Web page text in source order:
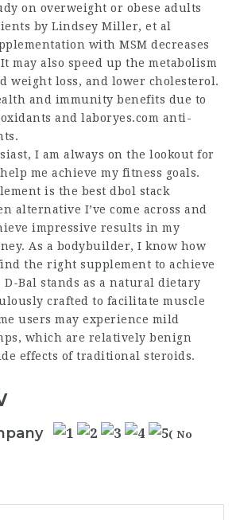
on overweight or obese adults
by Lindsey Miller, et al
with MSM decreases
may also speed up the metabolism
weight loss, and lower cholesterol.
and immunity benefits due to
and laboryes.com anti-
I am always on the lookout for
me achieve my fitness goals.
is the best dbol stack
alternative I’ve come across and
impressive results in my
As a bodybuilder, I know how
the right supplement to achieve
Bal stands as a natural dietary
crafted to facilitate muscle
users may experience mild
which are relatively benign
effects of traditional steroids.
( No